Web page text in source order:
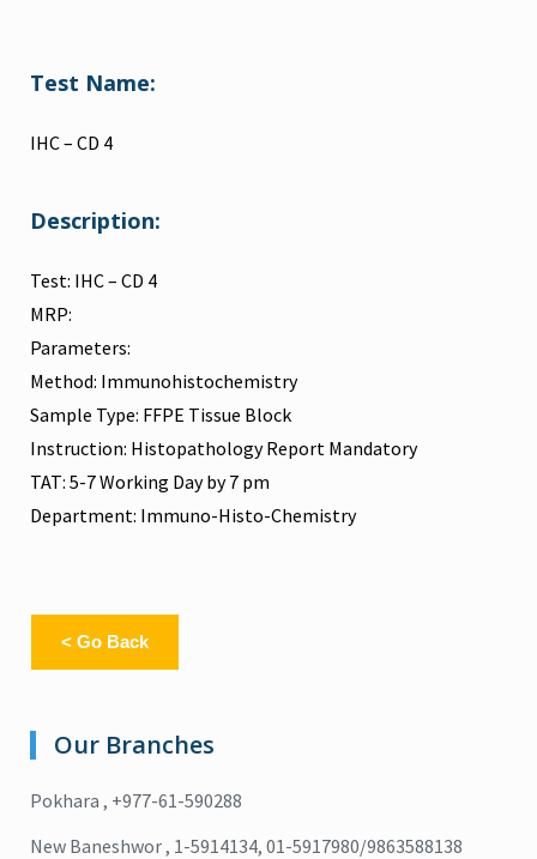
Test Name:
IHC – CD 4
Description:
Test: IHC – CD 4
MRP:
Parameters:
Method: Immunohistochemistry
Sample Type: FFPE Tissue Block
Instruction: Histopathology Report Mandatory
TAT: 5-7 Working Day by 7 pm
Department: Immuno-Histo-Chemistry
< Go Back
Our Branches
Pokhara , +977-61-590288
New Baneshwor , 1-5914134, 01-5917980/9863588138